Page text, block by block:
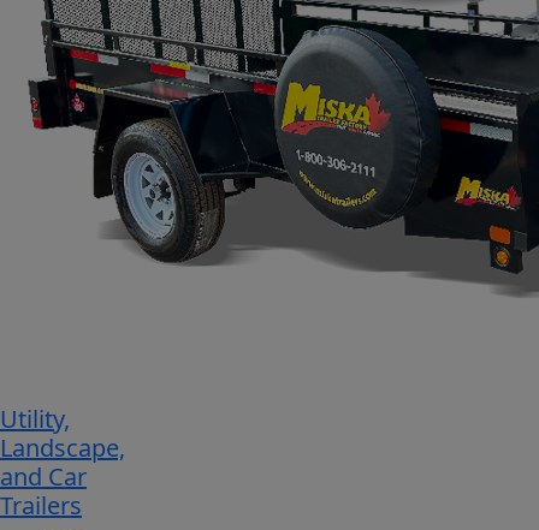
Utility,
Landscape,
and Car
Trailers